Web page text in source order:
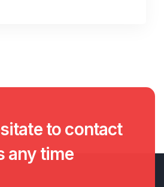
to contact
any time